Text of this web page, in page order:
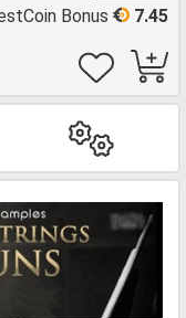
7.45
Bonus